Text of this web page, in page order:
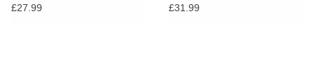
Edition)
£27.99
Vinyl)
£31.99